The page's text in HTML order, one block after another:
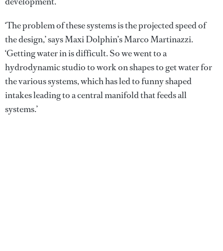
‘The problem of these systems is the projected speed of
the design,’ says Maxi Dolphin’s Marco Martinazzi.
‘Getting water in is difficult. So we went to a
hydrodynamic studio to work on shapes to get water for
the various systems, which has led to funny shaped
intakes leading to a central manifold that feeds all
systems.’